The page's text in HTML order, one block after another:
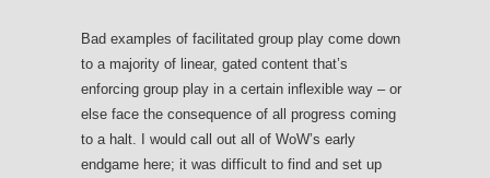
Bad examples of facilitated group play come down
to a majority of linear, gated content that’s
enforcing group play in a certain inflexible way – or
else face the consequence of all progress coming
to a halt. I would call out all of WoW’s early
endgame here; it was difficult to find and set up